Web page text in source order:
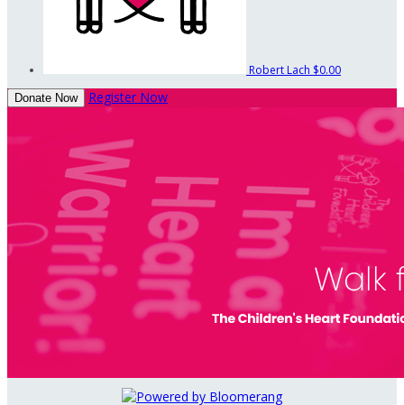
Robert Lach $0.00
Donate Now Register Now